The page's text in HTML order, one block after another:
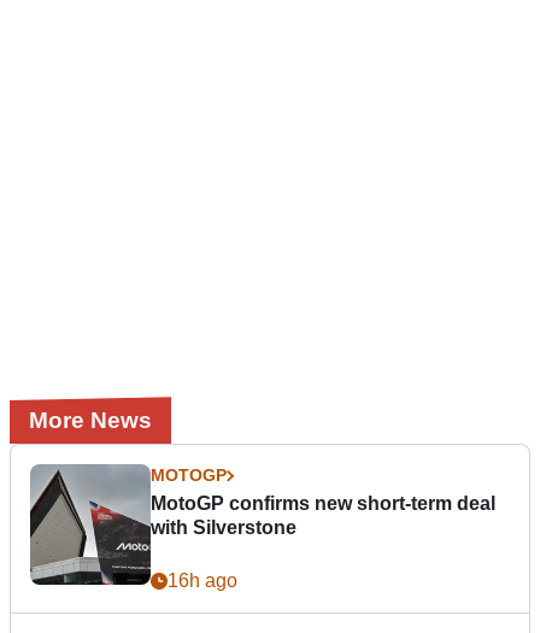
More News
MOTOGP
MotoGP confirms new short-term deal
with Silverstone
16h ago